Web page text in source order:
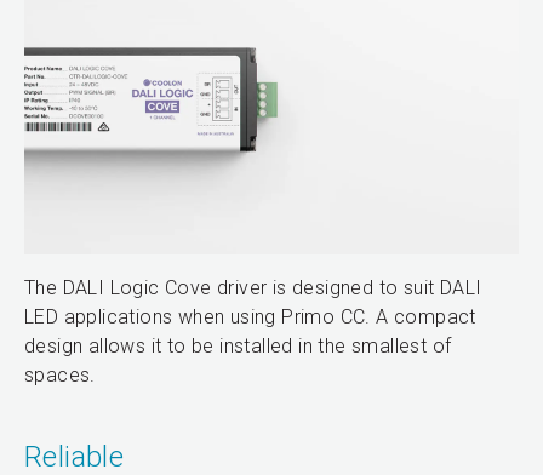
The DALI Logic Cove driver is designed to suit DALI
LED applications when using Primo CC. A compact
design allows it to be installed in the smallest of
spaces.
Reliable